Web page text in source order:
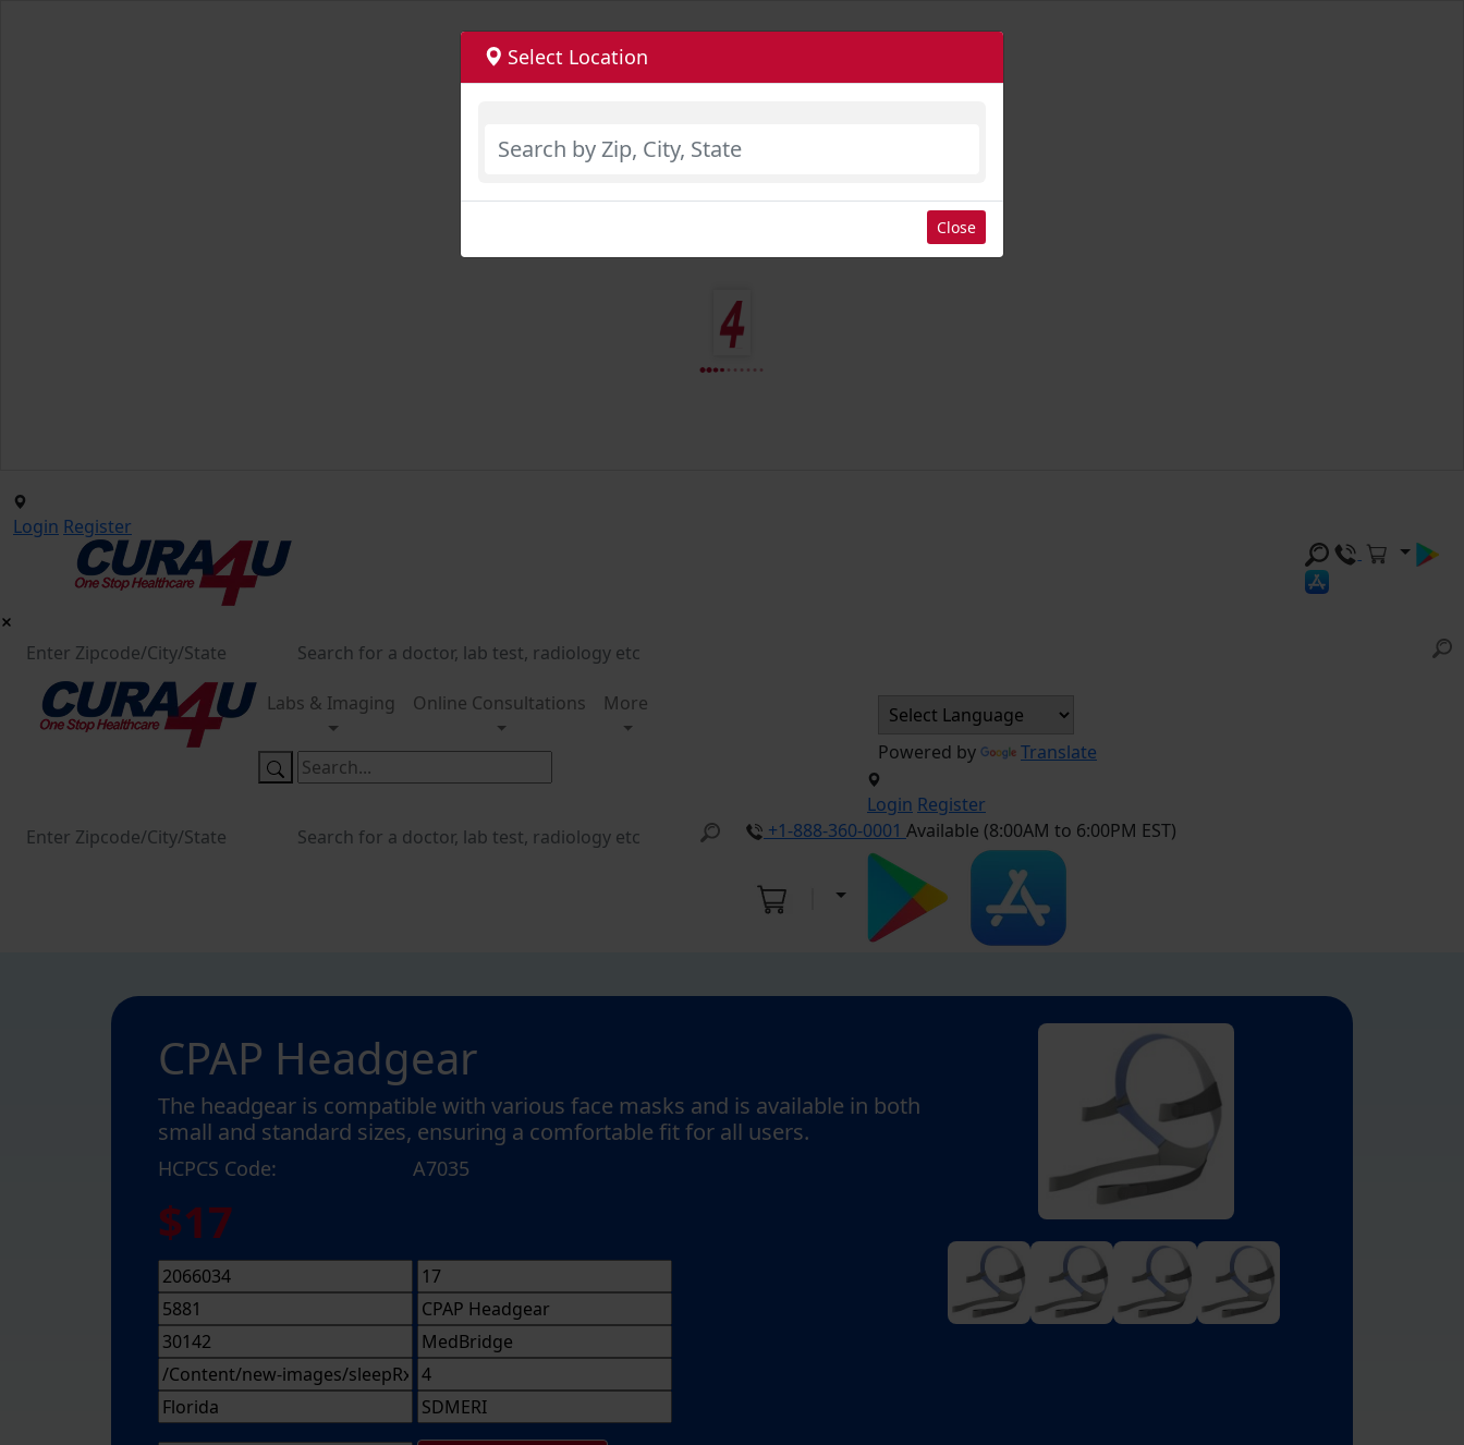
Login Register
Labs & Imaging Online Consultations More
Powered by Translate
Login Register
+1-888-360-0001 Available (8:00AM to 6:00PM EST)
CPAP Headgear
The headgear is compatible with various face masks and is available in both
small and standard sizes, ensuring a comfortable fit for all users.
HCPCS Code: A7035
$17
Select Location
Close